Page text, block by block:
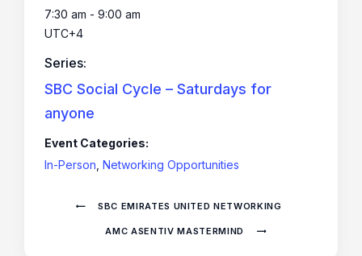
7:30 am - 9:00 am
UTC+4
Series:
SBC Social Cycle – Saturdays for
anyone
Event Categories:
In-Person Networking Opportunities
SBC EMIRATES UNITED NETWORKING
AMC ASENTIV MASTERMIND